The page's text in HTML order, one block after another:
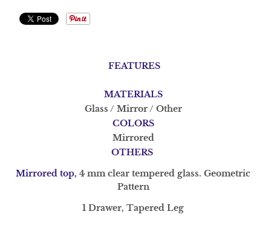
FEATURES
MATERIALS
Glass / Mirror / Other
COLORS
Mirrored
OTHERS
Mirrored top, 4 mm clear tempered glass. Geometric
Pattern
1 Drawer, Tapered Leg